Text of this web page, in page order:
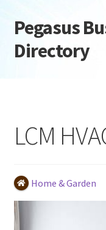
Skip
to
navigation
Skip
to
content
Pegasus
Directory
Daily digest
Dashboard
Directory
LCM
Home & Garden